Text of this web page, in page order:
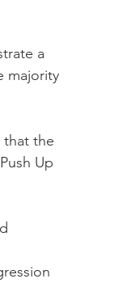
a
majority
that the
Up